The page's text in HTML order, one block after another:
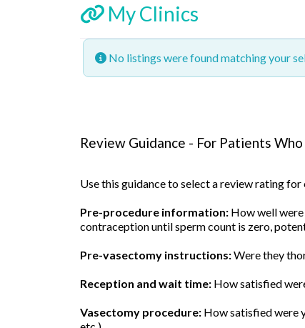
My Clinics
No listings were found matching your
Review Guidance - For Patients
Use this guidance to select a review rating
Pre-procedure information: How well were
contraception until sperm count is zero,
Pre-vasectomy instructions:Were they
Reception and wait time: How satisfied
Vasectomy procedure: How satisfied were